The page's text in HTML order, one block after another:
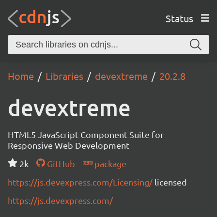
Status
Home Libraries devextreme 20.2.8
devextreme
HTML5 JavaScript Component Suite for
Responsive Web Development
2k
GitHub
package
https://js.devexpress.com/Licensing/licensed
https://js.devexpress.com/